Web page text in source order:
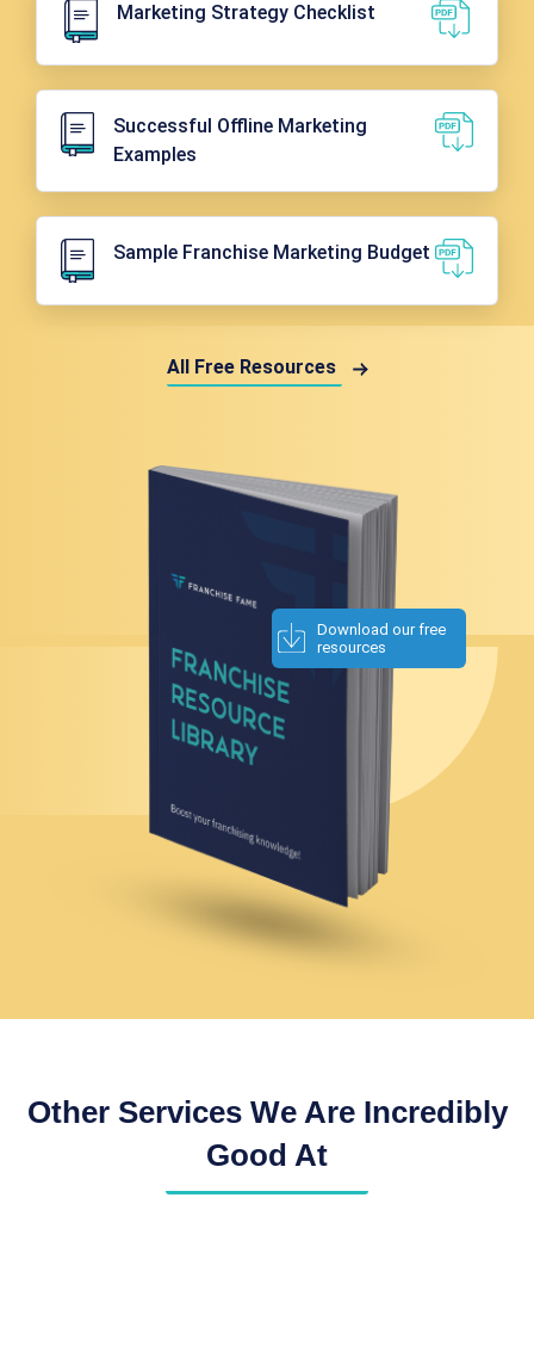
Download our free
resources
Marketing Strategy Checklist
Successful Offline Marketing
Examples
Sample Franchise Marketing Budget
All Free Resources
Other Services We Are Incredibly
Good At